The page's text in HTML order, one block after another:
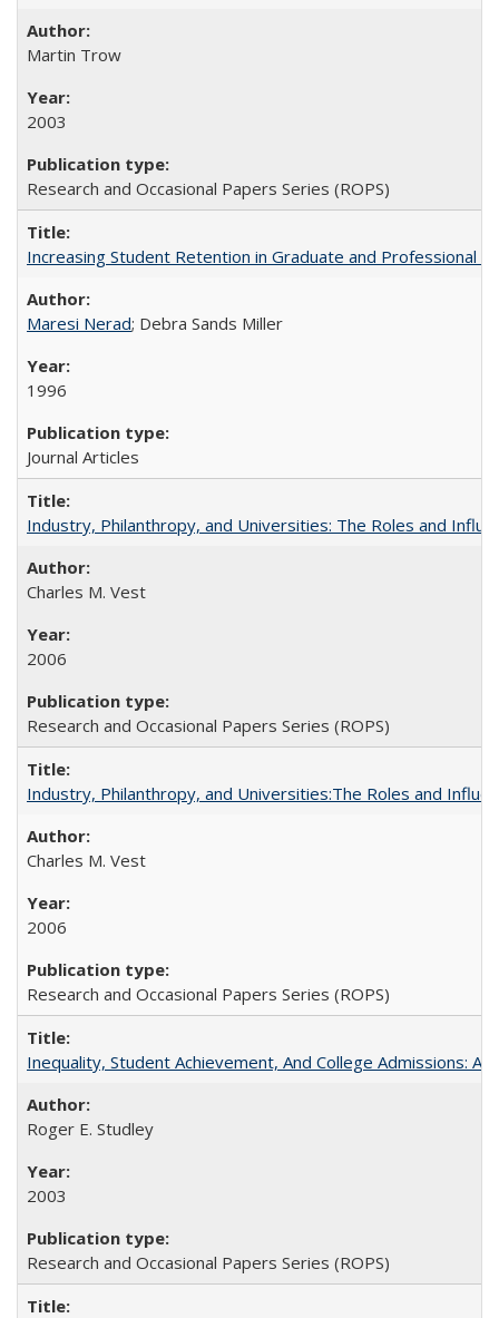
Martin Trow
2003
Research and Occasional Papers Series (ROPS)
Increasing Student Retention in Graduate and Professional
Maresi Nerad; Debra Sands Miller
1996
Journal Articles
Industry, Philanthropy, and Universities: The Roles and
Charles M. Vest
2006
Research and Occasional Papers Series (ROPS)
Industry, Philanthropy, and Universities:The Roles and
Charles M. Vest
2006
Research and Occasional Papers Series (ROPS)
Inequality, Student Achievement, And College Admissions:
Roger E. Studley
2003
Research and Occasional Papers Series (ROPS)